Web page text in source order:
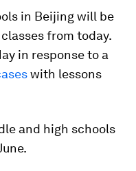
in Beijing will be
from today.
in response to a
with lessons
and high schools